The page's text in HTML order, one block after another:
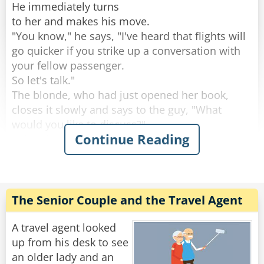
He immediately turns
to her and makes his move.
"You know," he says, "I've heard that flights will
go quicker if you strike up a conversation with
your fellow passenger.
So let's talk."
The blonde, who had just opened her book,
closes it slowly and says to the guy, "What
would you like to discuss?"
"Oh, I don't know," says the guy. Wanting to
impress her, he says: "How about nuclear
interesting topic, but let me ask you a question
first:
A horse, a cow, and a deer all eat the same
stuff--grass.
Yet the deer excretes little pellets, the cow turns
Continue Reading
The Senior Couple and the Travel Agent
A travel agent looked
up from his desk to see
an older lady and an